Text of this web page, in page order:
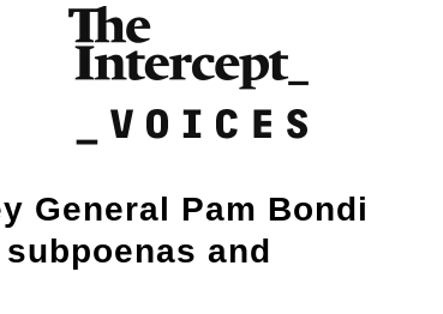
General Pam Bondi
and